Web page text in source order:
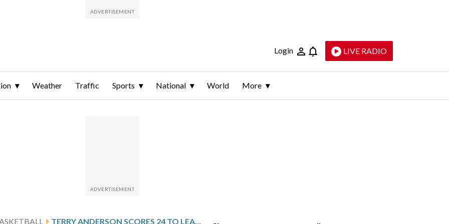
Login LIVE RADIO
Weather Traffic Sports National World More
TERRY ANDERSON SCORES 24 TO LEAD HIGH POINT PAST RADFORD 86-77 FOR 6TH STRAIGHT VICTORY